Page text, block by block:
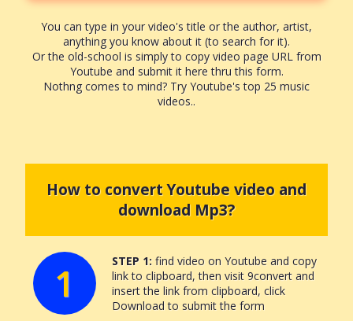
You can type in your video's title or the author, artist,
anything you know about it (to search for it).
Or the old-school is simply to copy video page URL from
Youtube and submit it here thru this form.
Nothng comes to mind? Try Youtube's top 25 music
videos..
How to convert Youtube video and
download Mp3?
1 STEP 1: find video on Youtube and copy
link to clipboard, then visit 9convert and
insert the link from clipboard, click
Download to submit the form